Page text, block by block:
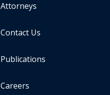
Attorneys
Contact Us
Publications
Careers